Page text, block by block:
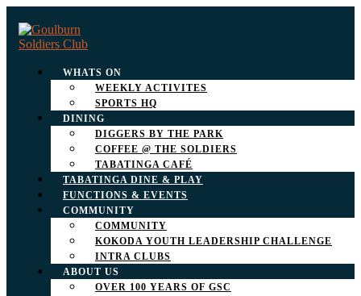
WHATS ON
WEEKLY ACTIVITES
SPORTS HQ
DINING
DIGGERS BY THE PARK
COFFEE @ THE SOLDIERS
TABATINGA CAFÉ
TABATINGA DINE & PLAY
FUNCTIONS & EVENTS
COMMUNITY
COMMUNITY
KOKODA YOUTH LEADERSHIP CHALLENGE
INTRA CLUBS
ABOUT US
OVER 100 YEARS OF GSC